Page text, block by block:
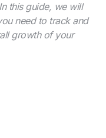
this guide, we will
need to track and
growth of your